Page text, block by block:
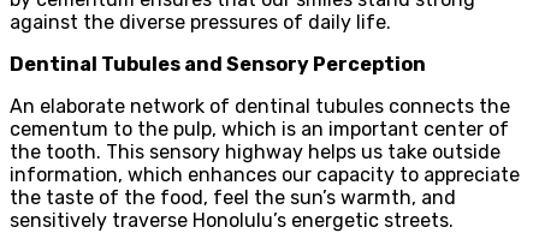
against the diverse pressures of daily life.
Dentinal Tubules and Sensory Perception
An elaborate network of dentinal tubules connects the
cementum to the pulp, which is an important center of
the tooth. This sensory highway helps us take outside
information, which enhances our capacity to appreciate
the taste of the food, feel the sun’s warmth, and
sensitively traverse Honolulu’s energetic streets.